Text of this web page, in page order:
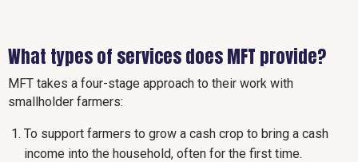
What types of services does MFT provide?
MFT takes a four-stage approach to their work with
smallholder farmers:
To support farmers to grow a cash crop to bring a cash
income into the household, often for the first time.